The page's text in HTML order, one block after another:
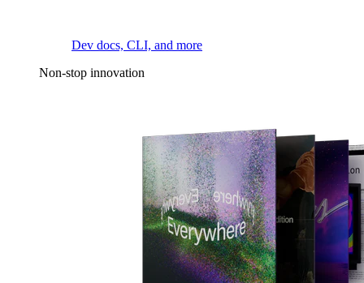
Dev docs, CLI, and more
Non-stop innovation